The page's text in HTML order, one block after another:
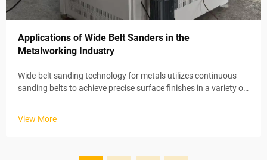
Applications of Wide Belt Sanders in the
Metalworking Industry
Wide-belt sanding technology for metals utilizes continuous
sanding belts to achieve precise surface finishes in a variety of
View More